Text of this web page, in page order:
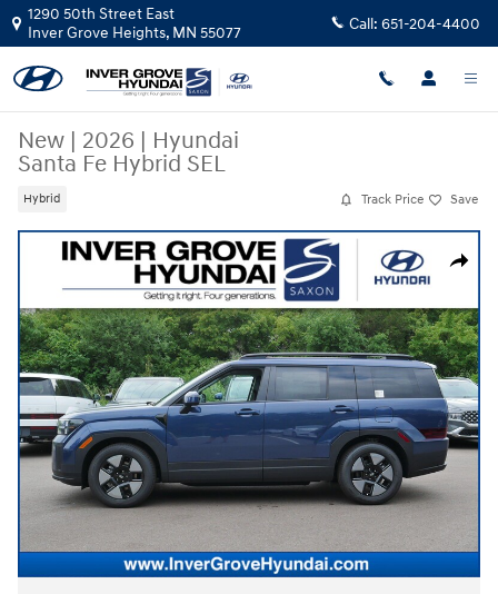
Skip to main content
1290 50th Street East
Inver Grove Heights, MN 55077 Call: 651-204-4400
New | 2026 | Hyundai
Santa Fe Hybrid SEL
Hybrid Track Price Save
Share
New 2026 Hyundai Santa Fe Hybrid SEL SUV Photo 1 of 10